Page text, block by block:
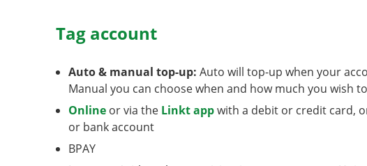
Tag account
Auto & manual top-up: Auto will top-up when your
Manual you can choose when and how much you wish
Online or via the Linkt appwith a debit or credit card,
or bank account
BPAY